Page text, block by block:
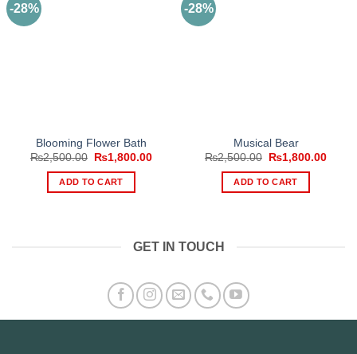
-28%
Blooming Flower Bath
₨2,500.00
Original
was:
₨2,500.00.
₨1,800.00Current
ADD TO CART
-28%
Musical Bear
₨2,500.00
Original
was:
₨2,500.00.
₨1,800.00
ADD TO CART
GET IN TOUCH